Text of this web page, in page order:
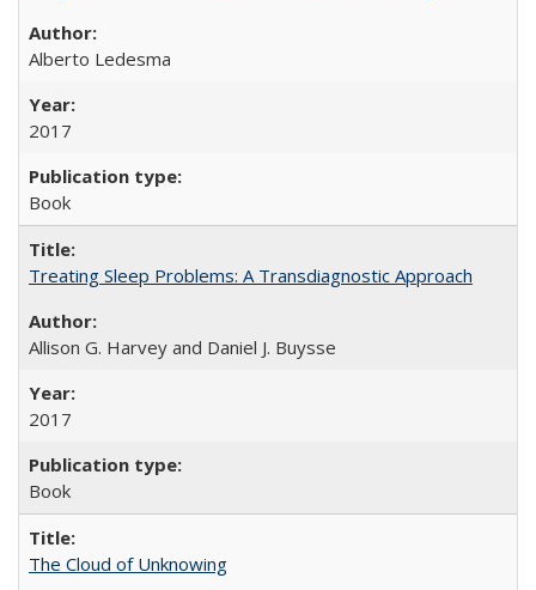
Alberto Ledesma
2017
Book
Treating Sleep Problems: A Transdiagnostic Approach
Allison G. Harvey and Daniel J. Buysse
2017
Book
The Cloud of Unknowing